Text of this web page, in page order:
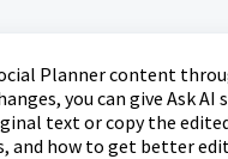
Planner content
you can give Ask
text or copy the
and how to get better